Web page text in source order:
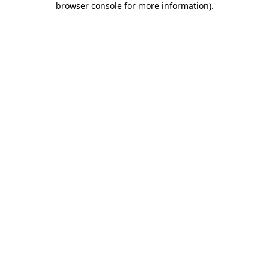
browser console for more information).